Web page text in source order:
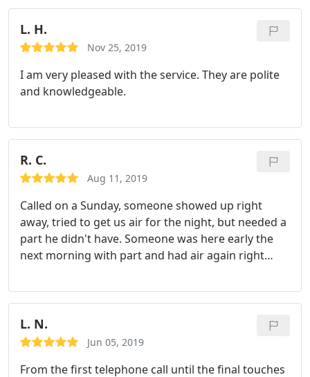
L. H.
Nov 25, 2019
I am very pleased with the service. They are polite
and knowledgeable.
R. C.
Aug 11, 2019
Called on a Sunday, someone showed up right
away, tried to get us air for the night, but needed a
part he didn't have. Someone was here early the
next morning with part and had air again right
L. N.
Jun 05, 2019
From the first telephone call until the final touches